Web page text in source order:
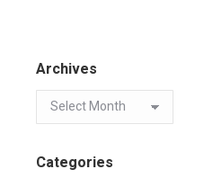
Archives
Categories